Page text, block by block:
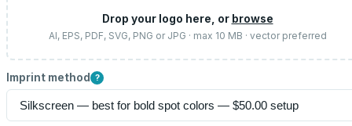
Drop your logo here, or browse
AI, EPS, PDF, SVG, PNG or JPG · max 10 MB · vector preferred
Imprint method ?